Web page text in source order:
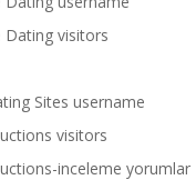
Dating visitors
Sites username
visitors
inceleme yorumlar